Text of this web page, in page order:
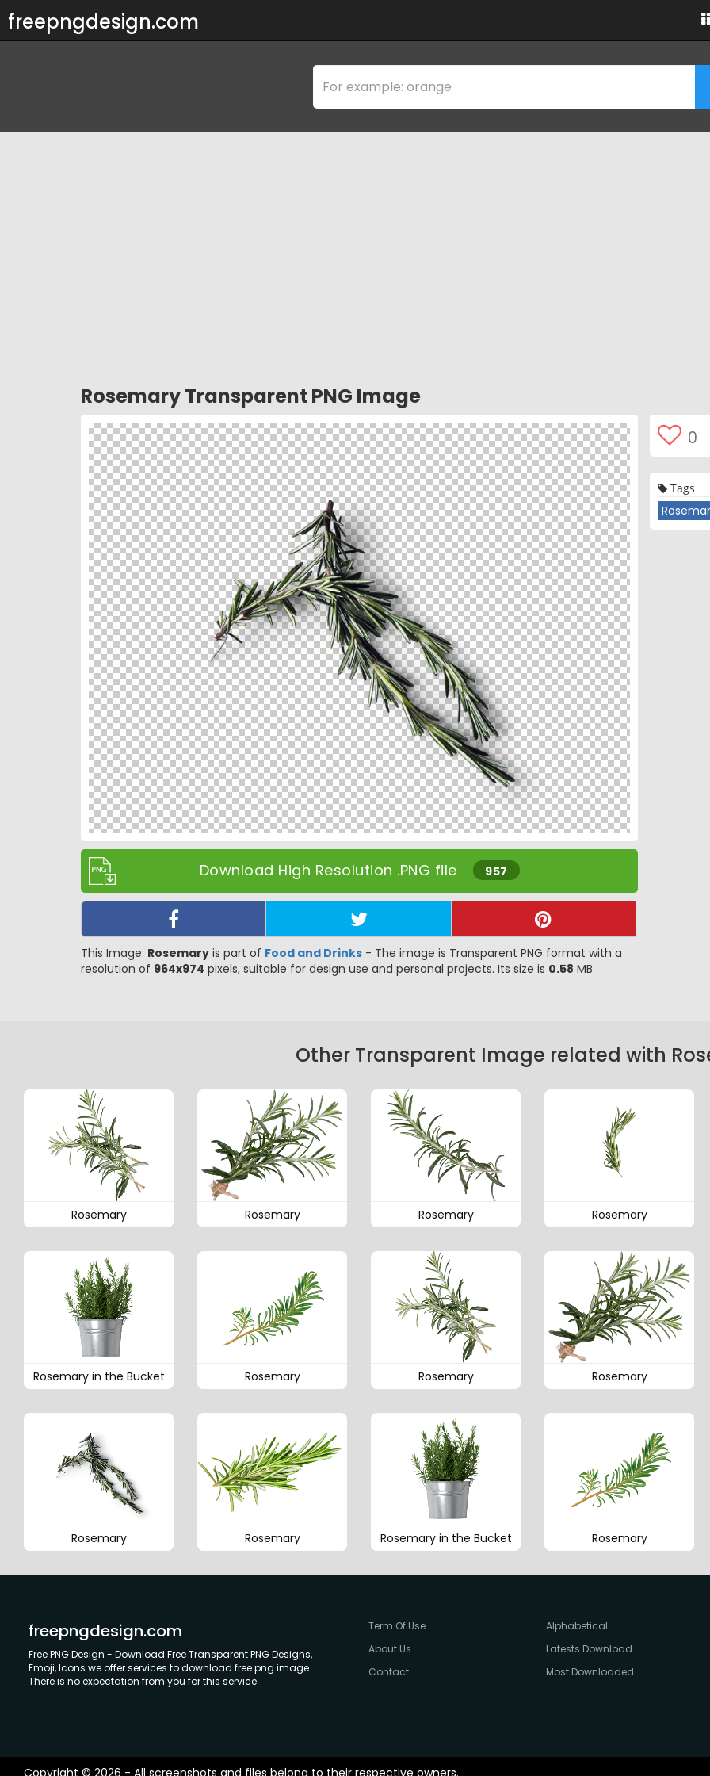
freepngdesign.com
Rosemary Transparent PNG Image
Download High Resolution .PNG file 957
This Image: Rosemary is part of Food and Drinks - The image is Transparent PNG format with a
resolution of 964x974 pixels, suitable for design use and personal projects. Its size is 0.58 MB
0
Tags
Other Transparent Image related with
Rosemary Rosemary Rosemary Rosemary
Rosemary in the Bucket Rosemary Rosemary Rosemary
Rosemary Rosemary Rosemary in the Bucket Rosemary
freepngdesign.com
Free PNG Design - Download Free Transparent PNG Designs,
Emoji, Icons we offer services to download free png image.
There is no expectation from you for this service.
Term Of Use
About Us
Contact
Alphabetical
Latests Download
Most Downloaded